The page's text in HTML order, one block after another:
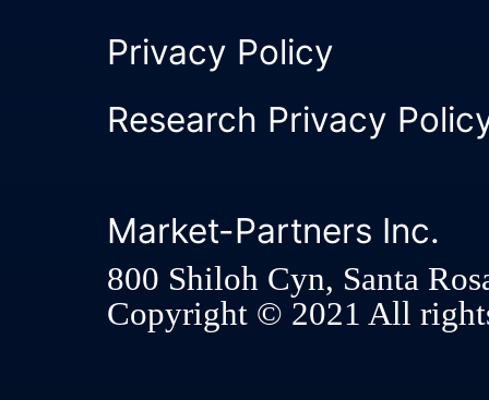
Privacy Policy
Research Privacy
Market-Partners Inc.
800 Shiloh Cyn, Santa
Copyright © 2021 All